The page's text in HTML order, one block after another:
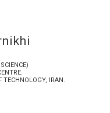
TECHNOLOGY, IRAN.